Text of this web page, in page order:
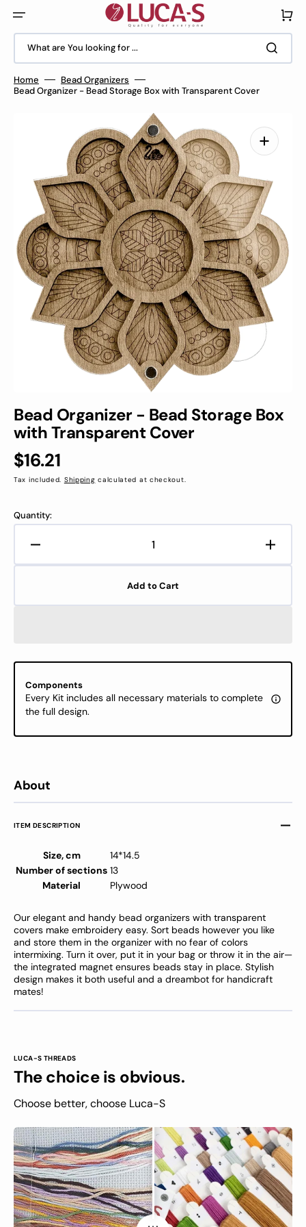
content
What are You looking for ...
Cart
Home
Bead Organizers
Bead Organizer - Bead Storage Box with Transparent Cover
Open
media
1
in
gallery
view
About
ITEM DESCRIPTION
Size, cm
14*14.5
Number of sections 13
Material
Plywood
Our elegant and handy bead organizers with transparent
covers make embroidery easy. Sort beads however you like
and store them in the organizer with no fear of colors
intermixing. Turn it over, put it in your bag or throw it in the air—
the integrated magnet ensures beads stay in place. Stylish
design makes it both useful and a dreambot for handicraft
mates!
Bead Organizer - Bead Storage Box
with Transparent Cover
Regular
price
$16.21
Tax included. Shipping calculated at checkout.
Quantity:
Decrease
quantity
Organizer
Box
Transparent
Cover
Box
Cover
Add to Cart
Components
Every Kit includes all necessary materials to complete
the full design.
LUCA-S THREADS
The choice is obvious.
Choose better, choose Luca-S